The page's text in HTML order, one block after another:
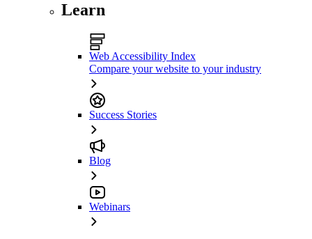
Learn
Web Accessibility Index
Compare your website to your industry
Success Stories
Blog
Webinars